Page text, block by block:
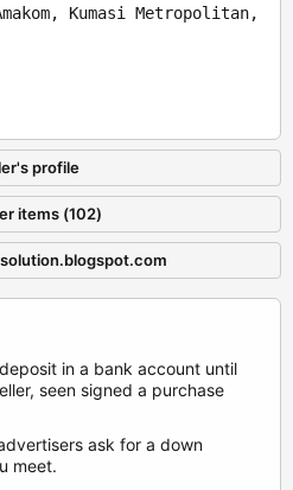
Kumasi Metropolitan,
profile
items (102)
in a bank account until
seen signed a purchase
ask for a down
meet.